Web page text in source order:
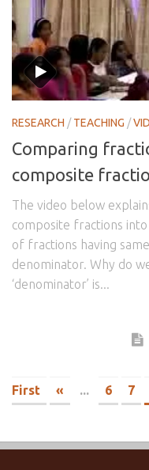
RESEARCH /TEACHING /
Comparing
composite
The video below
composite fractions
of fractions having
denominator. Why do
‘denominator’ is...
First
« ... 6 7